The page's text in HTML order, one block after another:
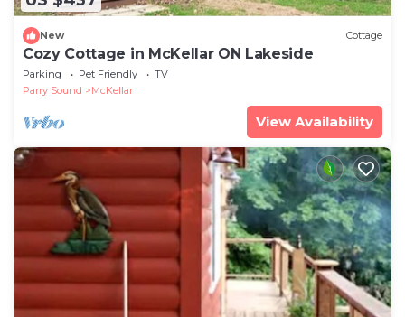
New Cottage
Cozy Cottage in McKellar ON Lakeside
Parking Pet Friendly
TV
Parry Sound
McKellar
View Availability